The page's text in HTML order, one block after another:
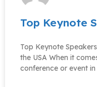
Top Keynote
Top Keynote
the USA When it
conference or event